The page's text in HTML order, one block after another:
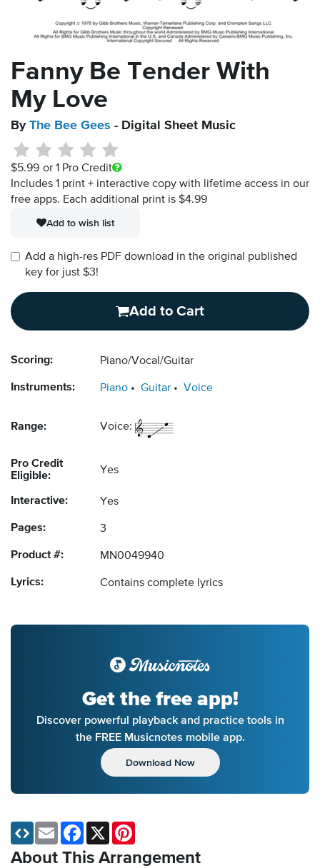
Fanny Be Tender With
My Love
By The Bee Gees - Digital Sheet Music
$5.99 or 1 Pro Credit
Includes 1 print + interactive copy with lifetime access in our
free apps. Each additional print is $4.99
Add to wish list
Add a high-res PDF download in the original published
key for just $3!
Add to Cart
Scoring: Piano/Vocal/Guitar
Instruments: Piano Guitar Voice
Range: Voice:
Pro Credit
Eligible:
Yes
Interactive: Yes
Pages: 3
Product #: MN0049940
Lyrics: Contains complete lyrics
Get the free app!
Discover powerful playback and practice tools in
the FREE Musicnotes mobile app.
Download Now
About This Arrangement
Email Facebook
X